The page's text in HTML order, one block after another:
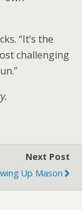
“It’s the
challenging
Next Post
Up Mason